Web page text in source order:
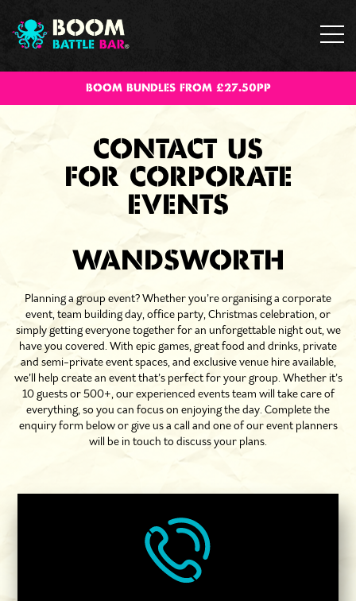
BOOM BUNDLES FROM £27.50PP
CONTACT US
FOR CORPORATE
EVENTS
WANDSWORTH
Planning a group event? Whether you’re organising a corporate
event, team building day, office party, Christmas celebration, or
simply getting everyone together for an unforgettable night out, we
have you covered. With epic games, great food and drinks, private
and semi-private event spaces, and exclusive venue hire available,
we’ll help create an event that’s perfect for your group. Whether it’s
10 guests or 500+, our experienced events team will take care of
everything, so you can focus on enjoying the day. Complete the
enquiry form below or give us a call and one of our event planners
will be in touch to discuss your plans.